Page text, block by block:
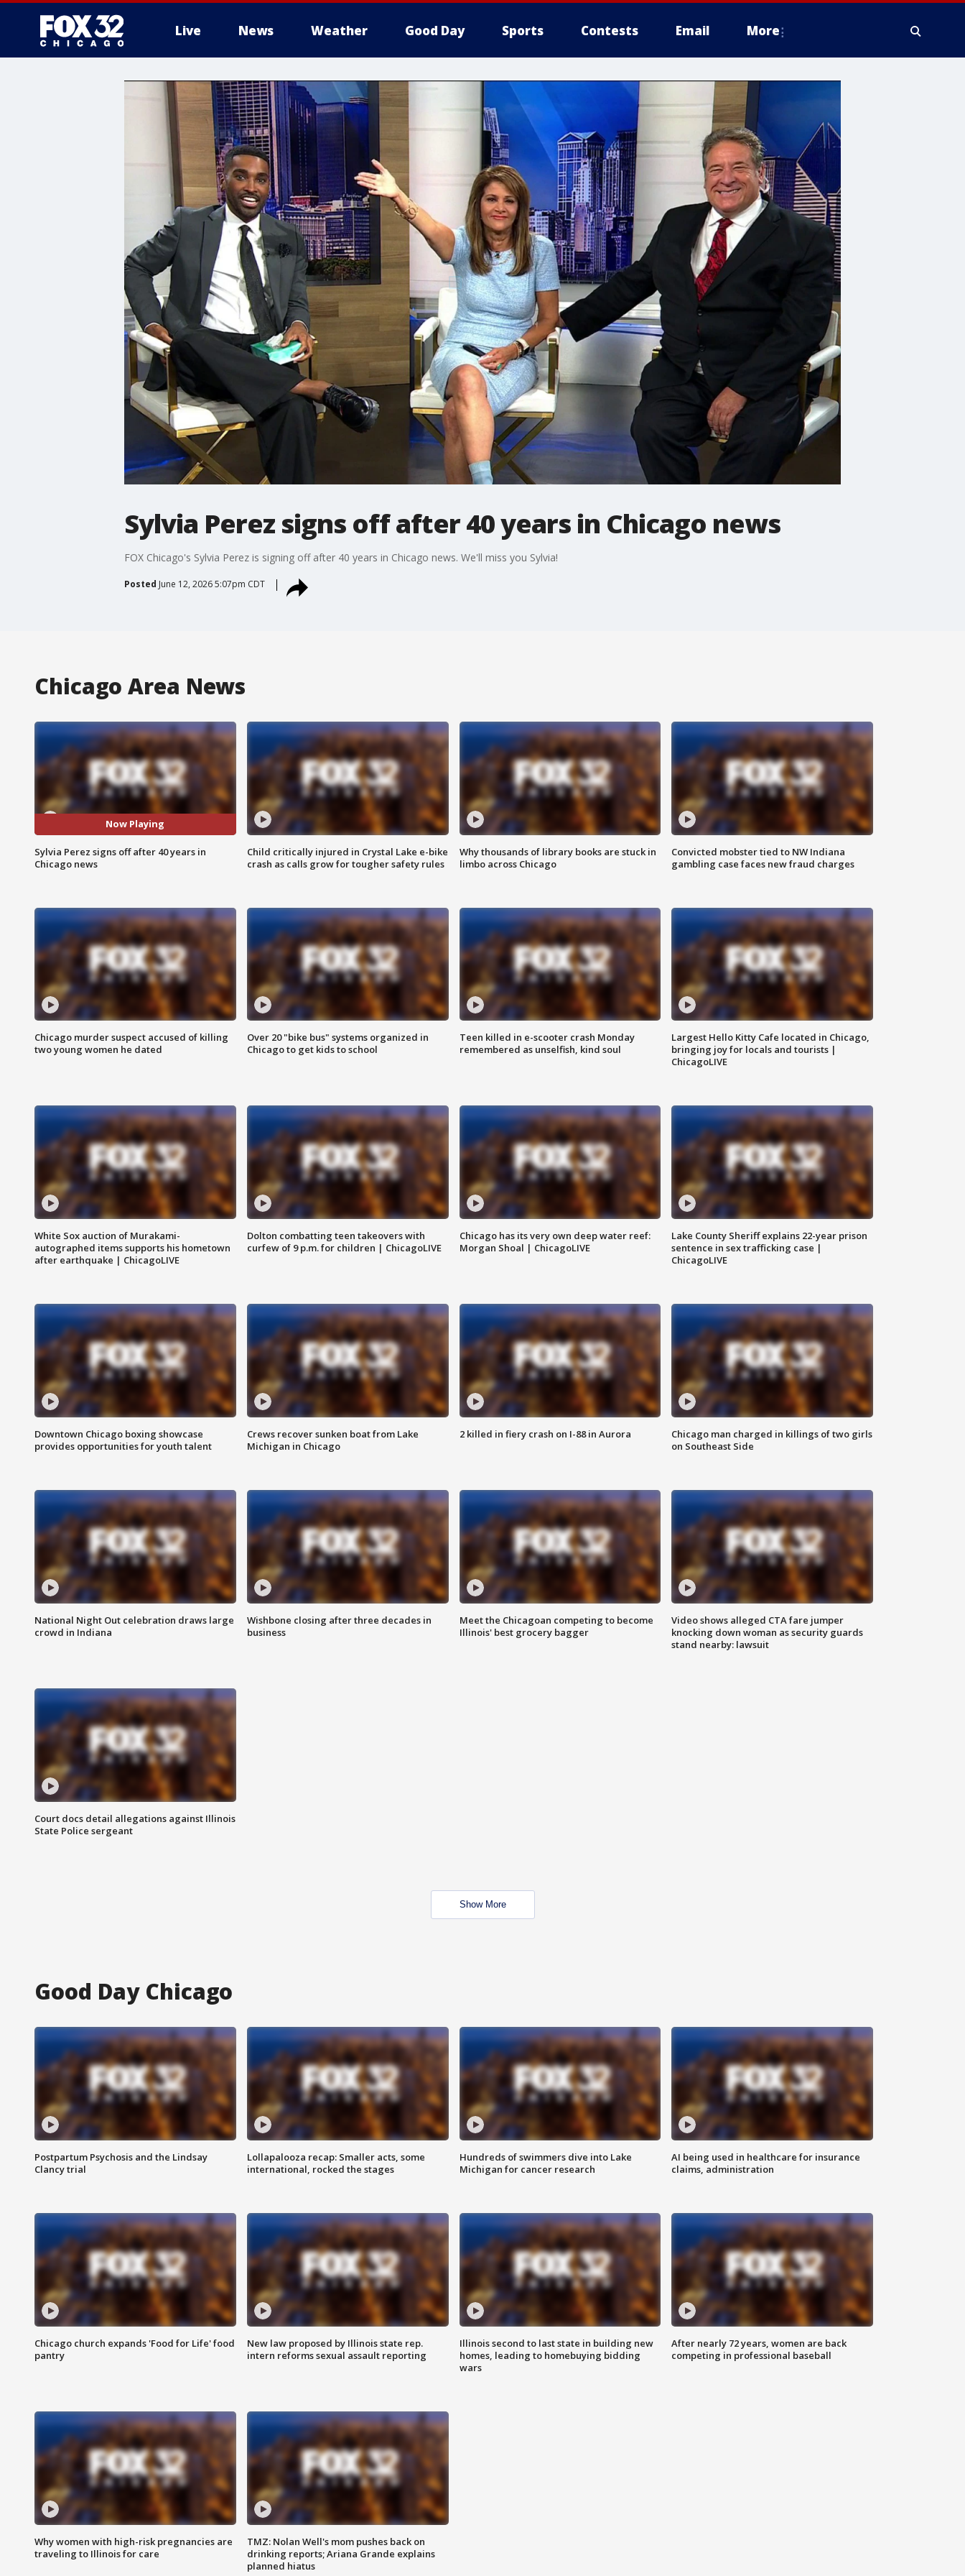
Live News Weather Good Day Sports Contests Email More
Sylvia Perez signs off after 40 years in Chicago news
FOX Chicago's Sylvia Perez is signing off after 40 years in Chicago news. We'll miss you Sylvia!
Posted June 12, 2026 5:07pm CDT
Chicago Area News
Now Playing
Sylvia Perez signs off after 40 years in
Chicago news
Child critically injured in Crystal Lake e-bike
crash as calls grow for tougher safety rules
Why thousands of library books are stuck in
limbo across Chicago
Convicted mobster tied to NW Indiana
gambling case faces new fraud charges
Chicago murder suspect accused of killing
two young women he dated
Over 20 "bike bus" systems organized in
Chicago to get kids to school
Teen killed in e-scooter crash Monday
remembered as unselfish, kind soul
Largest Hello Kitty Cafe located in Chicago,
bringing joy for locals and tourists |
ChicagoLIVE
White Sox auction of Murakami-
autographed items supports his hometown
after earthquake | ChicagoLIVE
Dolton combatting teen takeovers with
curfew of 9 p.m. for children | ChicagoLIVE
Chicago has its very own deep water reef:
Morgan Shoal | ChicagoLIVE
Lake County Sheriff explains 22-year prison
sentence in sex trafficking case |
ChicagoLIVE
Downtown Chicago boxing showcase
provides opportunities for youth talent
Crews recover sunken boat from Lake
Michigan in Chicago
2 killed in fiery crash on I-88 in Aurora
Chicago man charged in killings of two girls
on Southeast Side
National Night Out celebration draws large
crowd in Indiana
Wishbone closing after three decades in
business
Meet the Chicagoan competing to become
Illinois' best grocery bagger
Video shows alleged CTA fare jumper
knocking down woman as security guards
stand nearby: lawsuit
Court docs detail allegations against Illinois
State Police sergeant
Show More
Good Day Chicago
Postpartum Psychosis and the Lindsay
Clancy trial
Lollapalooza recap: Smaller acts, some
international, rocked the stages
Hundreds of swimmers dive into Lake
Michigan for cancer research
AI being used in healthcare for insurance
claims, administration
Chicago church expands 'Food for Life' food
pantry
New law proposed by Illinois state rep.
intern reforms sexual assault reporting
Illinois second to last state in building new
homes, leading to homebuying bidding
wars
After nearly 72 years, women are back
competing in professional baseball
Why women with high-risk pregnancies are
traveling to Illinois for care
TMZ: Nolan Well's mom pushes back on
drinking reports; Ariana Grande explains
planned hiatus